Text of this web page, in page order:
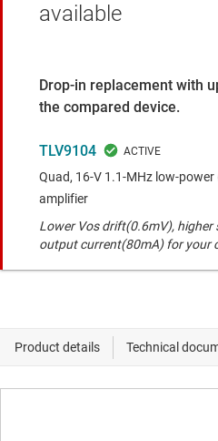
available
Drop-in replacement with
the compared device.
TLV9104
Quad, 16-V 1.1-MHz low-
amplifier
Lower Vos drift(0.6mV),
output current(80mA) for your